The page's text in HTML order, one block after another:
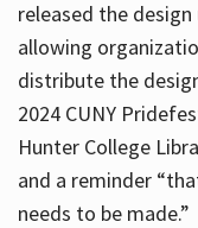
released the
allowing
distribute the
2024 CUNY
Hunter College
and a reminder
needs to be made.”